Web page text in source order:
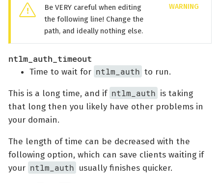
Be VERY careful when editing
the following line! Change the
path, and ideally nothing else.
ntlm_auth_timeout
Time to wait for ntlm_auth to run.
This is a long time, and if ntlm_auth is taking
that long then you likely have other problems in
your domain.
The length of time can be decreased with the
following option, which can save clients waiting if
your ntlm_auth usually finishes quicker.